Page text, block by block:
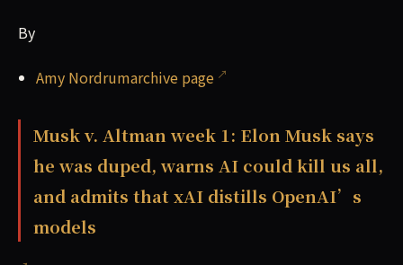
By
Amy Nordrumarchive page
Musk v. Altman week 1: Elon Musk says
he was duped, warns AI could kill us all,
and admits that xAI distills OpenAI’s
models